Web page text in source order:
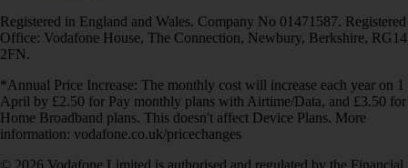
Registered in England and Wales. Company No 01471587. Registered
Office: Vodafone House, The Connection, Newbury, Berkshire, RG14
2FN.
*Annual Price Increase: The monthly cost will increase each year on 1
April by £2.50 for Pay monthly plans with Airtime/Data, and £3.50 for
Home Broadband plans. This doesn't affect Device Plans. More
information: vodafone.co.uk/pricechanges
© 2026 Vodafone Limited is authorised and regulated by the Financial